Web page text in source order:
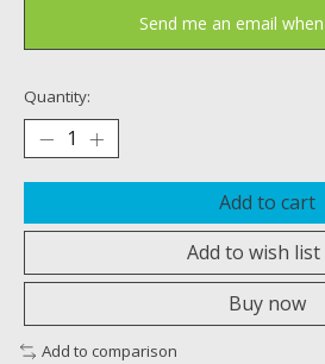
Send me an email
Quantity:
Add to cart
Add to wish list
Buy now
Add to comparison